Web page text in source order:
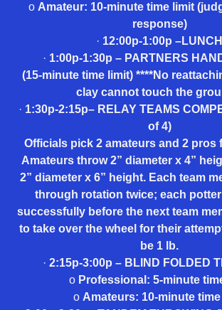
o Amateur: 10-minute time limit
response)
· 12:00p-1:00p –LUNCH
· 1:00p-1:30p – PARTNERS
(15-minute time limit) ****No
clay cannot touch the
· 1:30p-2:15p– RELAY TEAMS
of 4)
Officials pick 2 amateurs and 2 pros
Amateurs throw 2” diameter x 4”
2” diameter x 6” height. Each team
through rotation twice; each
successfully before the next team
to take over the wheel for their
be 1 lb.
· 2:15p-3:00p – BLIND FOLDED
o Professional: 5-minute
o Amateurs: 10-minute